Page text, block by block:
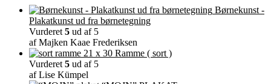
varianter.
Mulighederne
Børnekunst -
Plakatkunst ud fra børnetegning
Vurderet 5 ud af 5
af Majken Kaae Frederiksen
Ramme ( sort )
Vurderet 5 ud af 5
af Lise Kümpel